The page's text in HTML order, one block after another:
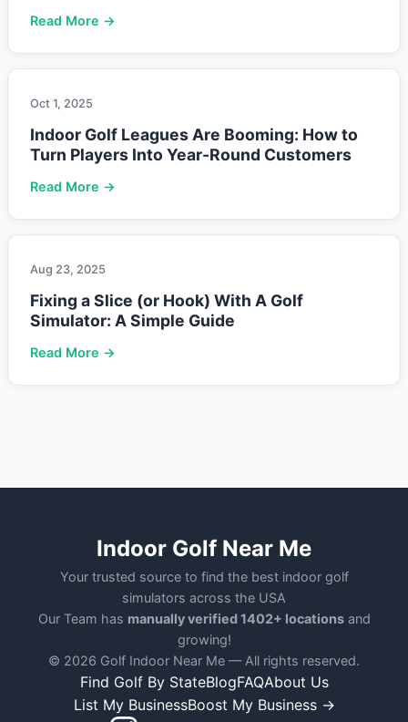
Read More →
Oct 1, 2025
Indoor Golf Leagues Are Booming: How to
Turn Players Into Year-Round Customers
Read More →
Aug 23, 2025
Fixing a Slice (or Hook) With A Golf
Simulator: A Simple Guide
Read More →
Indoor Golf Near Me
Your trusted source to find the best indoor golf
simulators across the USA
Our Team has manually verified 1402+ locationsand
growing!
© 2026 Golf Indoor Near Me — All rights reserved.
Find Golf By StateBlogFAQAbout Us
List My BusinessBoost My Business →